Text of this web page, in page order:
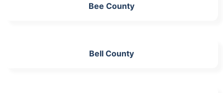
Bee County
Bell County